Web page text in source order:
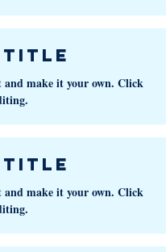
Title
and make it your own. Click
Title
and make it your own. Click